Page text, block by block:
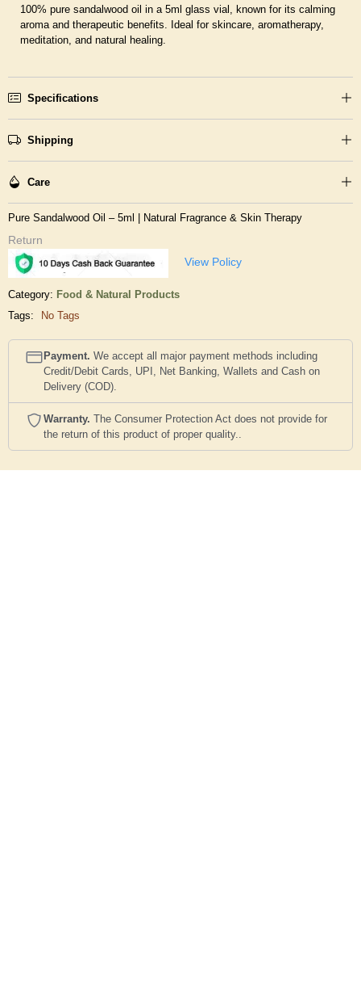
100% pure sandalwood oil in a 5ml glass vial, known for its calming
aroma and therapeutic benefits. Ideal for skincare, aromatherapy,
meditation, and natural healing.
Specifications
Shipping
Care
Pure Sandalwood Oil – 5ml | Natural Fragrance & Skin Therapy
Return
View Policy
Category: Food & Natural Products
Tags:
No Tags
Payment. We accept all major payment methods including
Credit/Debit Cards, UPI, Net Banking, Wallets and Cash on
Delivery (COD).
Warranty. The Consumer Protection Act does not provide for
the return of this product of proper quality..